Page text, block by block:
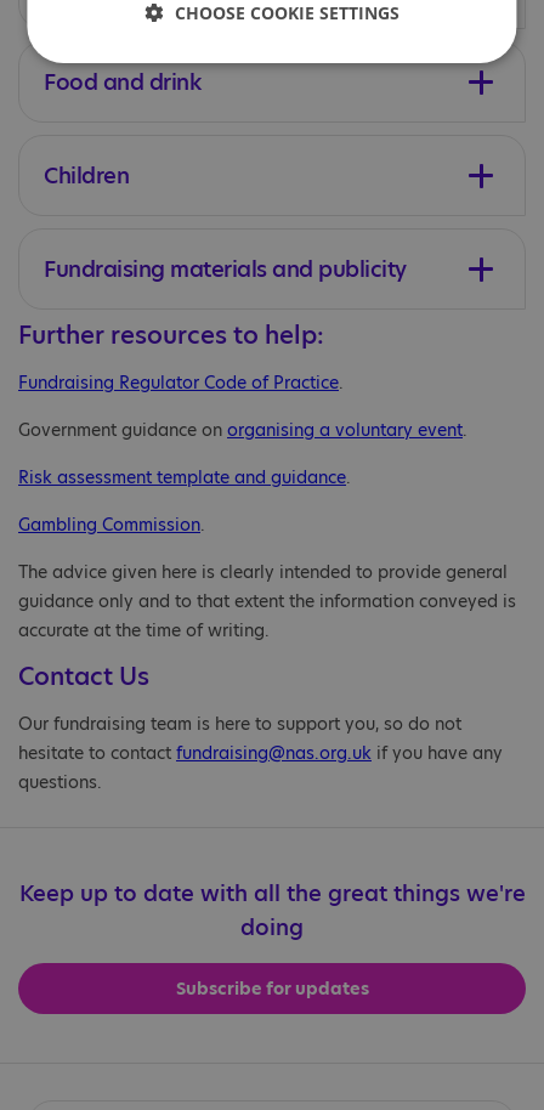
Food and drink
Children
Fundraising materials and publicity
Further resources to help:
Fundraising Regulator Code of Practice.
Government guidance on organising a voluntary event.
Risk assessment template and guidance.
Gambling Commission.
The advice given here is clearly intended to provide general
guidance only and to that extent the information conveyed is
accurate at the time of writing.
Contact Us
Our fundraising team is here to support you, so do not
hesitate to contact fundraising@nas.org.uk if you have any
questions.
Keep up to date with all the great things we're
doing
Subscribe for updates
CHOOSE COOKIE SETTINGS